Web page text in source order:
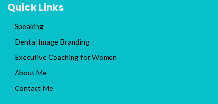
Quick Links
Speaking
Dental Image Branding
Executive Coaching for Women
About Me
Contact Me